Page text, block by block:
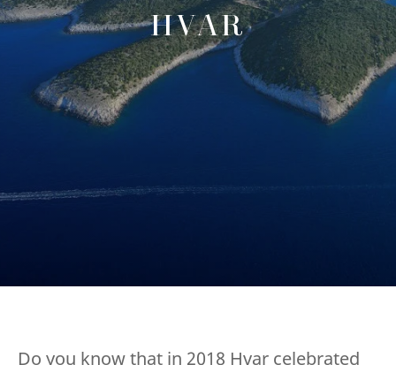
HVAR
Do you know that in 2018 Hvar celebrated